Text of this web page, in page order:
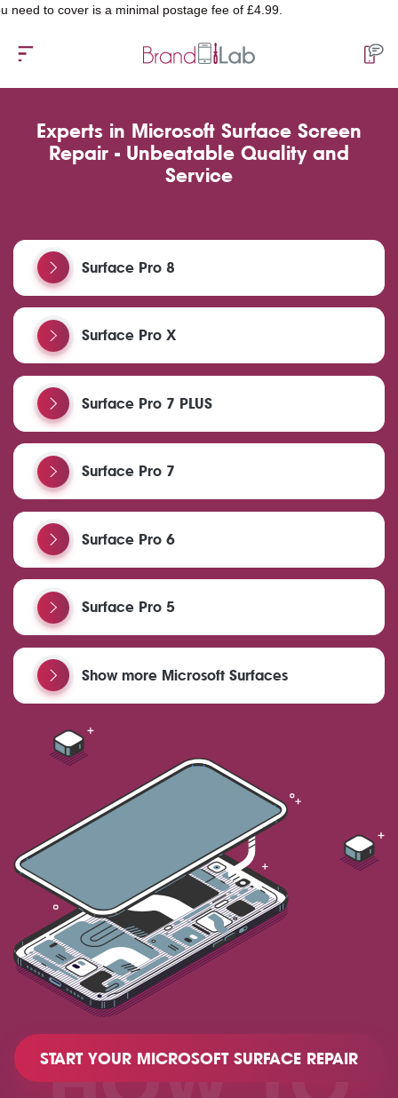
is a minimal postage fee of £4.99.
Experts in Microsoft Surface Screen
Repair - Unbeatable Quality and
Service
Surface Pro 8
Surface Pro X
Surface Pro 7 PLUS
Surface Pro 7
Surface Pro 6
Surface Pro 5
Show more Microsoft Surfaces
START YOUR MICROSOFT SURFACE REPAIR